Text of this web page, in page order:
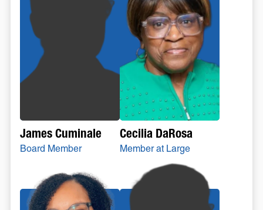
James Cuminale
Board Member
Cecilia DaRosa
Member at Large